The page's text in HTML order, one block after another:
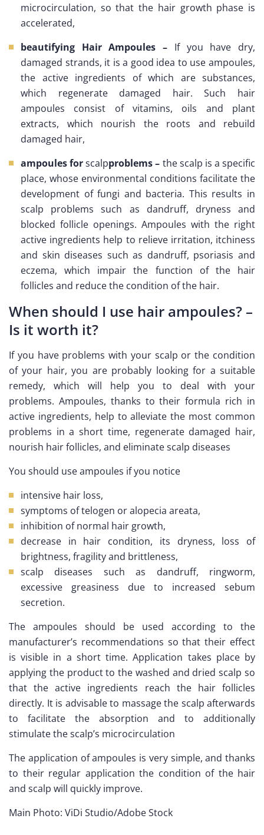
microcirculation, so that the hair growth phase is
accelerated,
beautifying Hair Ampoules – If you have dry,
damaged strands, it is a good idea to use ampoules,
the active ingredients of which are substances,
which regenerate damaged hair. Such hair
ampoules consist of vitamins, oils and plant
extracts, which nourish the roots and rebuild
damaged hair,
ampoules forscalpproblems – the scalp is a specific
place, whose environmental conditions facilitate the
development of fungi and bacteria. This results in
scalp problems such as dandruff, dryness and
blocked follicle openings. Ampoules with the right
active ingredients help to relieve irritation, itchiness
and skin diseases such as dandruff, psoriasis and
eczema, which impair the function of the hair
follicles and reduce the condition of the hair.
When should I use hair ampoules? –
Is it worth it?
If you have problems with your scalp or the condition
of your hair, you are probably looking for a suitable
remedy, which will help you to deal with your
problems. Ampoules, thanks to their formula rich in
active ingredients, help to alleviate the most common
problems in a short time, regenerate damaged hair,
nourish hair follicles, and eliminate scalp diseases
You should use ampoules if you notice
intensive hair loss,
symptoms of telogen or alopecia areata,
inhibition of normal hair growth,
decrease in hair condition, its dryness, loss of
brightness, fragility and brittleness,
scalp diseases such as dandruff, ringworm,
excessive greasiness due to increased sebum
secretion.
The ampoules should be used according to the
manufacturer’s recommendations so that their effect
is visible in a short time. Application takes place by
applying the product to the washed and dried scalp so
that the active ingredients reach the hair follicles
directly. It is advisable to massage the scalp afterwards
to facilitate the absorption and to additionally
stimulate the scalp’s microcirculation
The application of ampoules is very simple, and thanks
to their regular application the condition of the hair
and scalp will quickly improve.
Main Photo: ViDi Studio/Adobe Stock